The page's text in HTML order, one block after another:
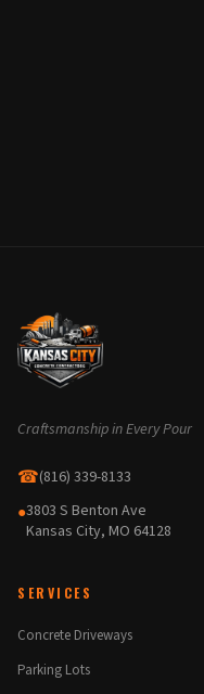
Craftsmanship in Every Pour
☎(816) 339-8133
●3803 S Benton Ave
Kansas City, MO 64128
SERVICES
Concrete Driveways
Parking Lots